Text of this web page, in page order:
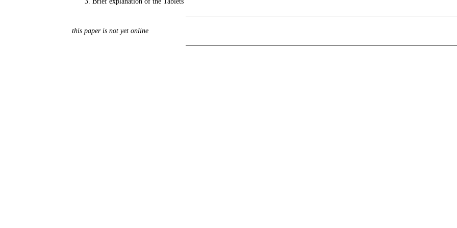
this paper is not yet online